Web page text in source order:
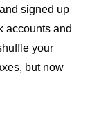
signed up
accounts and
your
but now